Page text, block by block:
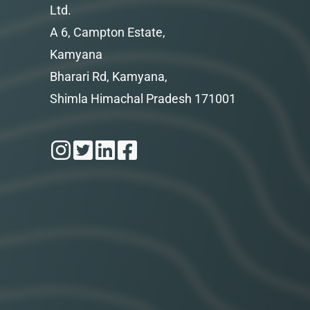
Ltd.
A 6, Campton Estate,
Kamyana
Bharari Rd, Kamyana,
Shimla Himachal Pradesh 171001